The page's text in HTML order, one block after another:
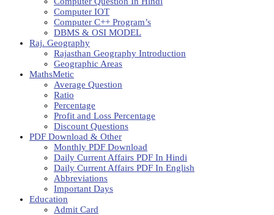
Computer IOT
Computer C++ Program’s
DBMS & OSI MODEL
Raj. Geography
Rajasthan Geography Introduction
Geographic Areas
MathsMetic
Average Question
Ratio
Percentage
Profit and Loss Percentage
Discount Questions
PDF Download & Other
Monthly PDF Download
Daily Current Affairs PDF In Hindi
Daily Current Affairs PDF In English
Abbreviations
Important Days
Education
Admit Card